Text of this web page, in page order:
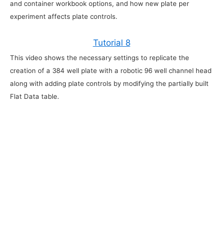
and container workbook options, and how new plate per
experiment affects plate controls.
Tutorial 8
This video shows the necessary settings to replicate the
creation of a 384 well plate with a robotic 96 well channel head
along with adding plate controls by modifying the partially built
Flat Data table.